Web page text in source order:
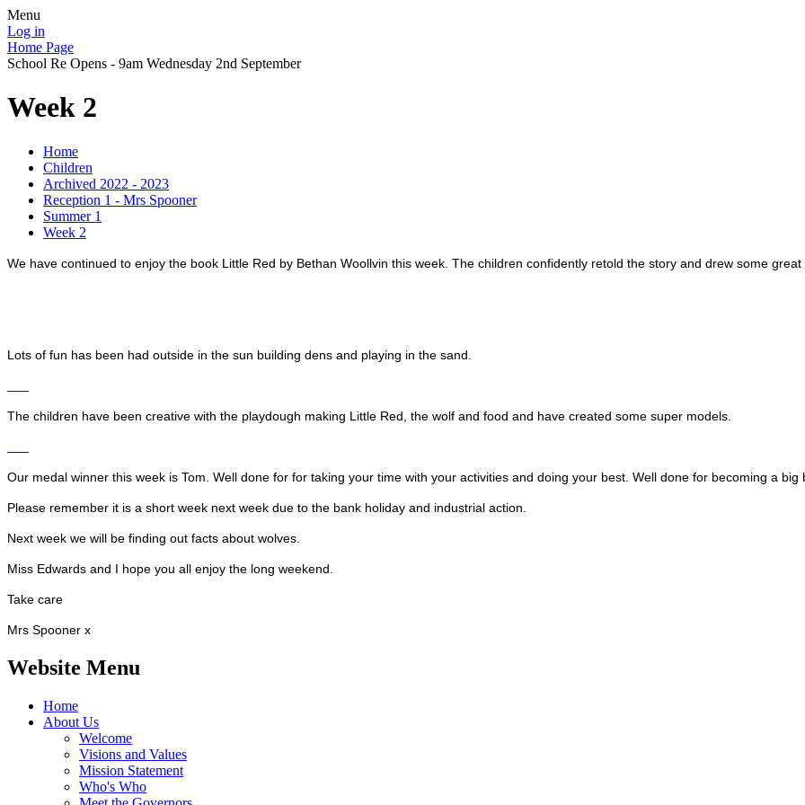
Menu
Log in
Home Page
School Re Opens - 9am Wednesday 2nd September
Week 2
Home
Children
Archived 2022 - 2023
Reception 1 - Mrs Spooner
Summer 1
Week 2
We have continued to enjoy the book Little Red by Bethan Woollvin this week. The children confidently retold the story and drew some great
Lots of fun has been had outside in the sun building dens and playing in the sand.
The children have been creative with the playdough making Little Red, the wolf and food and have created some super models.
Our medal winner this week is Tom. Well done for for taking your time with your activities and doing your best. Well done for becoming a big
Please remember it is a short week next week due to the bank holiday and industrial action.
Next week we will be finding out facts about wolves.
Miss Edwards and I hope you all enjoy the long weekend.
Take care
Mrs Spooner x
Website Menu
Home
About Us
Welcome
Visions and Values
Mission Statement
Who's Who